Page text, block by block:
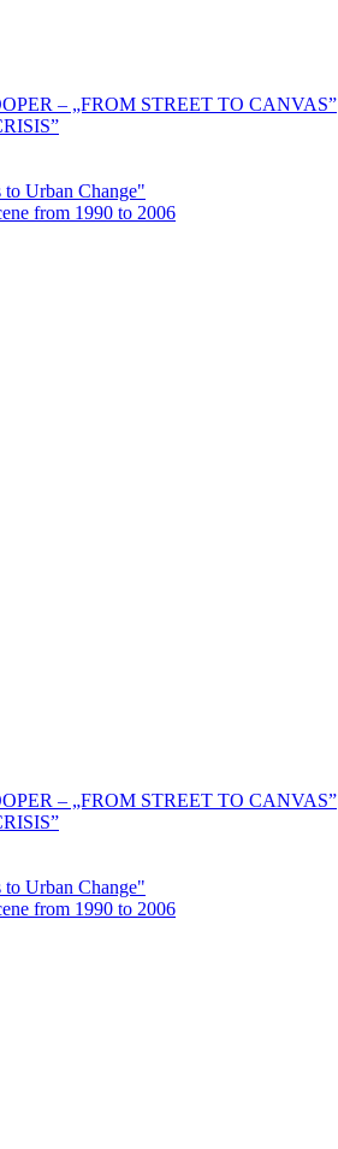
– „FROM STREET TO CANVAS”
Urban Change"
from 1990 to 2006
– „FROM STREET TO CANVAS”
Urban Change"
from 1990 to 2006